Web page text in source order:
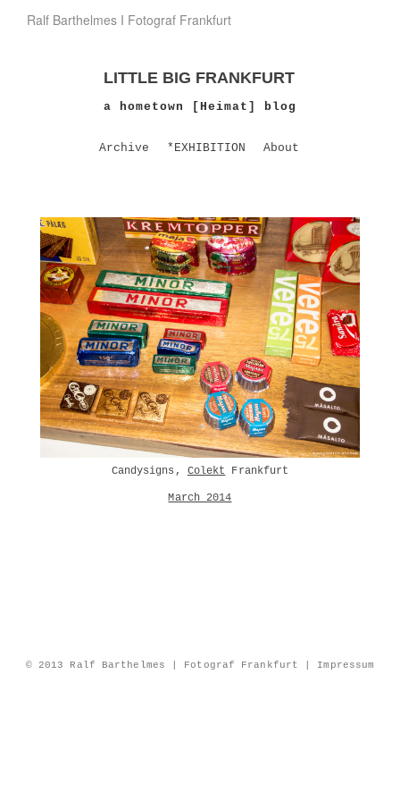
Ralf Barthelmes I Fotograf Frankfurt
LITTLE BIG FRANKFURT
a hometown [Heimat] blog
Archive *EXHIBITION About
Candysigns, Colekt Frankfurt
March 2014
© 2013 Ralf Barthelmes | Fotograf Frankfurt | Impressum